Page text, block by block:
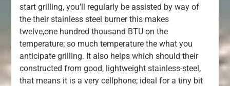
start grilling, you’ll regularly be assisted by way of
the their stainless steel burner this makes
twelve,one hundred thousand BTU on the
temperature; so much temperature the what you
anticipate grilling. It also helps which should their
constructed from good, lightweight stainless-steel,
that means it is a very cellphone; ideal for a tiny bit